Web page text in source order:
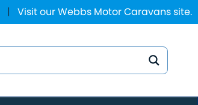
| Visit our Webbs Motor Caravans site.